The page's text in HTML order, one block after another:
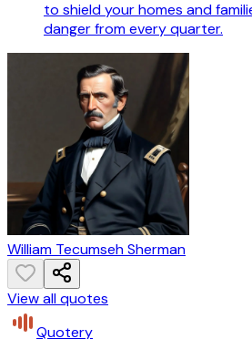
to shield your homes and
danger from every quarter.
William Tecumseh Sherman
View all quotes
Quotery